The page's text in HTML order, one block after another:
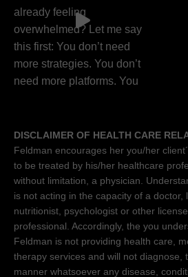
DISCLAIMER OF HEALTH CARE
Feldman encourages her you/her
to be treated by his/her healthcare
without limitation, a physician.
is not acting in the capacity of a doctor,
nutritionist, psychologist or other
professional. Accordingly, the you
Feldman is not providing health care,
therapy services and will not diagnose,
manner whatsoever any disease,